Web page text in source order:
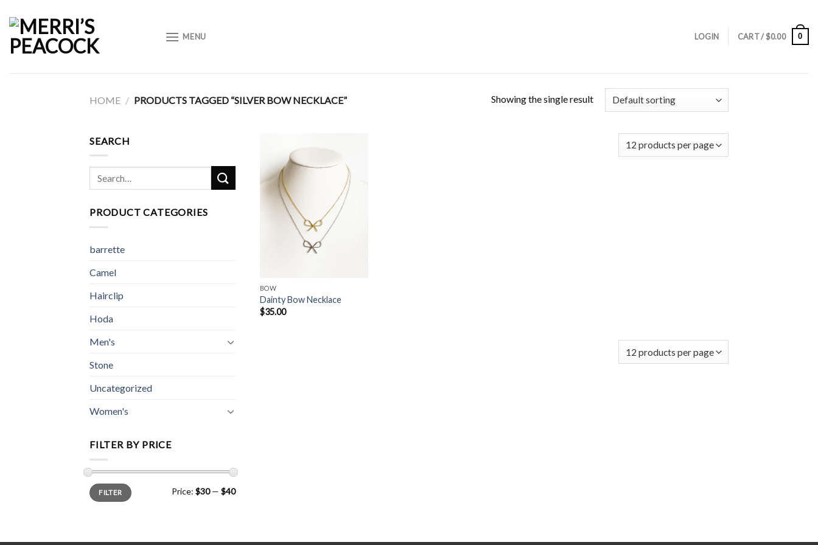
content
MENU LOGIN CART /$0.00 0
HOME / PRODUCTS TAGGED “SILVER BOW NECKLACE” Showing the single result
SEARCH
Search
for:
PRODUCT CATEGORIES
barrette
Camel
Hairclip
Hoda
Men's
Stone
Uncategorized
Women's
FILTER BY PRICE
Min
price
Max
priceFILTER Price: $30— $40
Add to
Wishlist
BOW
Dainty Bow Necklace
$35.00